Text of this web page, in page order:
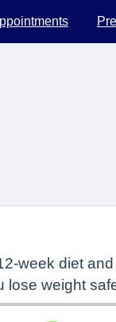
week diet
weight